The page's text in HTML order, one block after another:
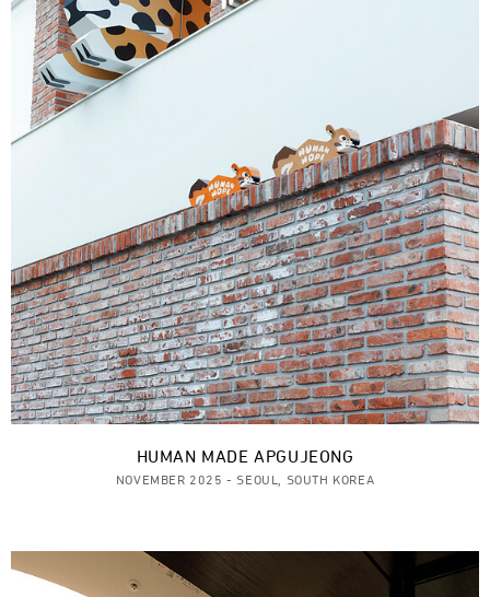
HUMAN MADE APGUJEONG
NOVEMBER 2025 - SEOUL, SOUTH KOREA